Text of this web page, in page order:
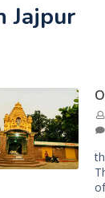
Jajpur